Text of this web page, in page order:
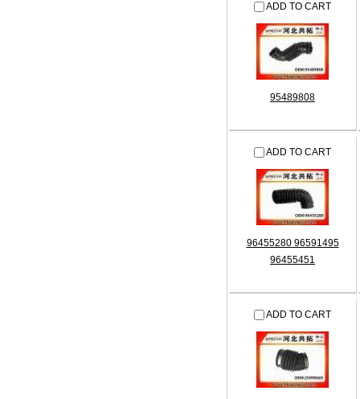
ADD TO CART
95489808
ADD TO CART
96455280 96591495
96455451
ADD TO CART